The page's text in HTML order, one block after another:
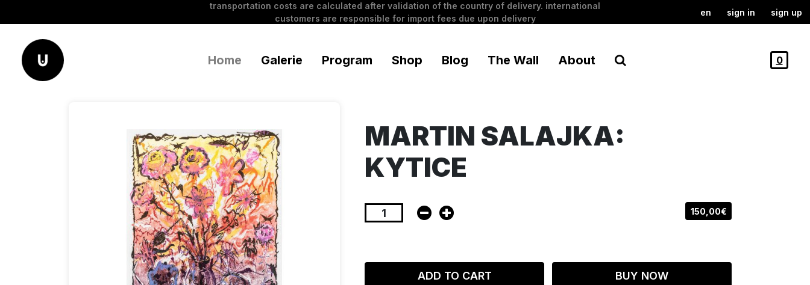
transportation costs are calculated after validation of the country of delivery. international
customers are responsible for import fees due upon delivery
en sign in sign up
Home Galerie Program Shop Blog The Wall About 0
MARTIN SALAJKA:
KYTICE
150,00€
ADD TO CART BUY NOW